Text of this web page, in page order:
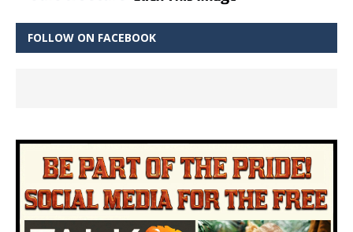
FOLLOW ON FACEBOOK